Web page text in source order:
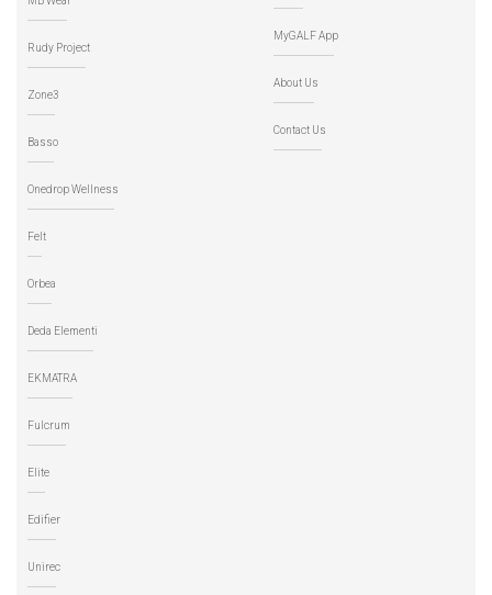
Rudy Project
Zone3
Basso
Onedrop Wellness
Felt
Orbea
Deda Elementi
EKMATRA
Fulcrum
Elite
Edifier
Unirec
MyGALF App
About Us
Contact Us